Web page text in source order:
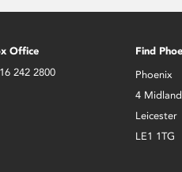
Office
242 2800
Find
Phoenix
4
Leicester
LE1 1TG